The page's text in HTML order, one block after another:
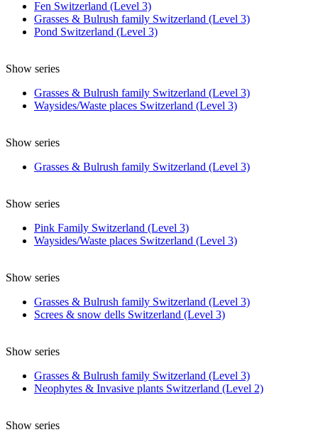
Fen Switzerland (Level 3)
Grasses & Bulrush family Switzerland (Level 3)
Pond Switzerland (Level 3)
Show series
Grasses & Bulrush family Switzerland (Level 3)
Waysides/Waste places Switzerland (Level 3)
Show series
Grasses & Bulrush family Switzerland (Level 3)
Show series
Pink Family Switzerland (Level 3)
Waysides/Waste places Switzerland (Level 3)
Show series
Grasses & Bulrush family Switzerland (Level 3)
Screes & snow dells Switzerland (Level 3)
Show series
Grasses & Bulrush family Switzerland (Level 3)
Neophytes & Invasive plants Switzerland (Level 2)
Show series